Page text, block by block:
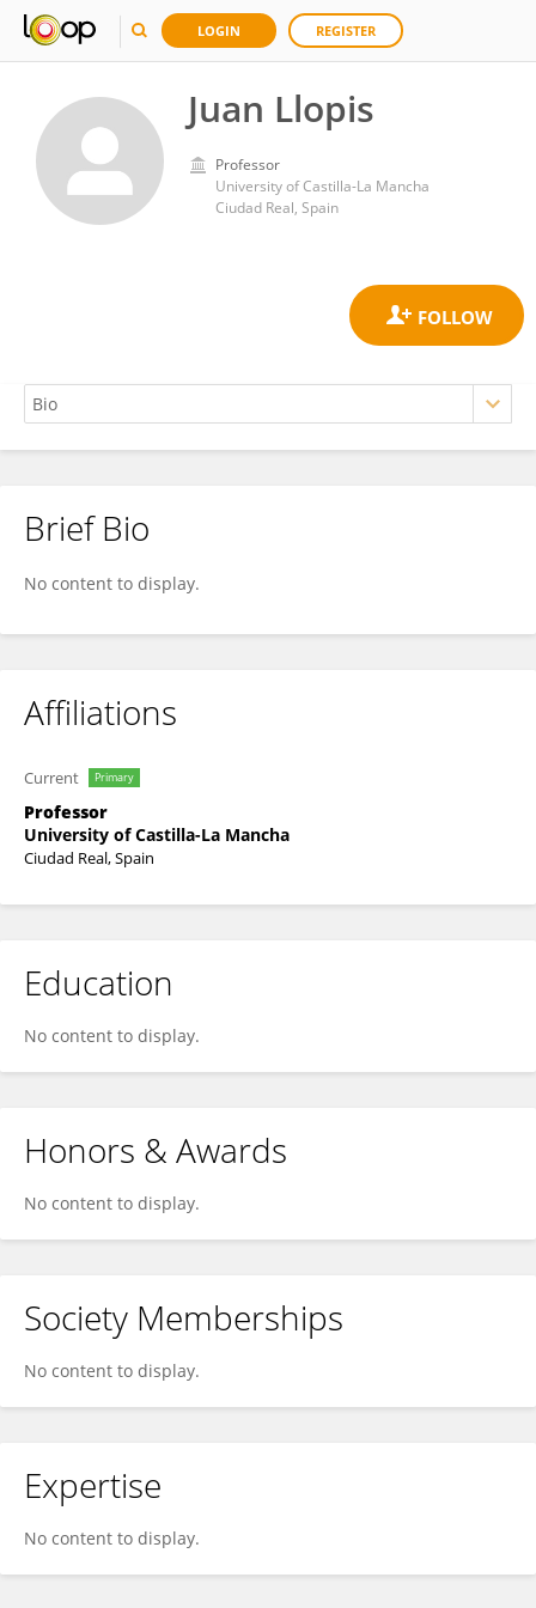
LOGIN REGISTER
Juan Llopis
Professor
University of Castilla-La Mancha
Ciudad Real, Spain
Juan Llopis
Brief Bio
No content to display.
Affiliations
Current Primary
Professor
University of Castilla-La Mancha
Ciudad Real, Spain
Education
No content to display.
Honors & Awards
No content to display.
Society Memberships
No content to display.
Expertise
No content to display.